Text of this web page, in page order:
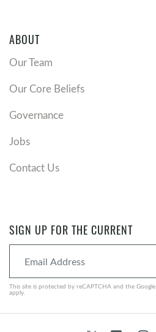
ABOUT
Our Team
Our Core Beliefs
Governance
Jobs
Contact Us
SIGN UP FOR THE CURRENT
This site is protected by reCAPTCHA and the Google
apply.